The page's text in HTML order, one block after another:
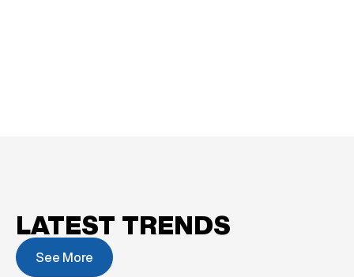
LATEST TRENDS
See More